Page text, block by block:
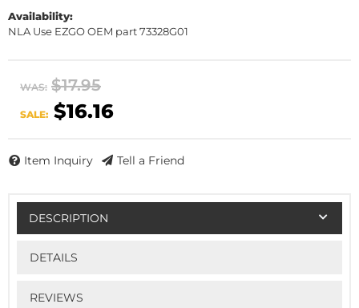
Availability:
NLA Use EZGO OEM part 73328G01
WAS: $17.95
SALE: $16.16
Item Inquiry Tell a Friend
DESCRIPTION
DETAILS
REVIEWS